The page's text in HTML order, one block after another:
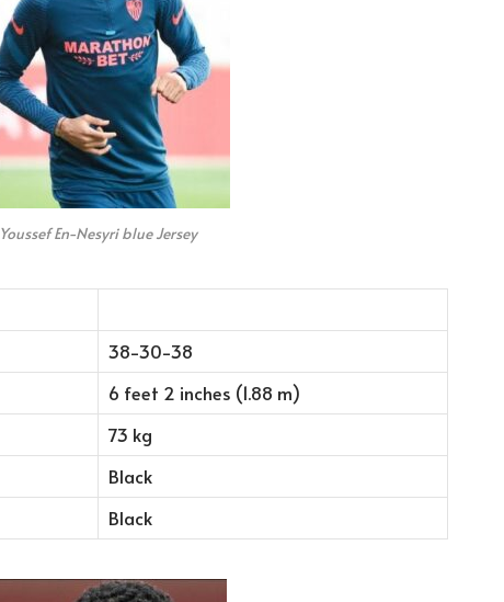
Youssef En-Nesyri blue Jersey
38-30-38
6 feet 2 inches (1.88 m)
73 kg
Black
Black